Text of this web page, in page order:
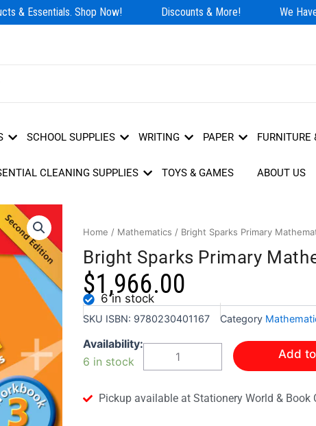
& Essentials. Shop Now! Discounts & More! We
SCHOOL SUPPLIES WRITING PAPER FURNITURE
CLEANING SUPPLIES TOYS & GAMES ABOUT US
Home / Mathematics / Bright Sparks Primary
Bright Sparks Primary
$1,966.00
6 in stock
SKU ISBN: 9780230401167 Category
Availability:
6 in stock
Bright
Primary
Workbook
Add
Pickup available at Stationery World & Book